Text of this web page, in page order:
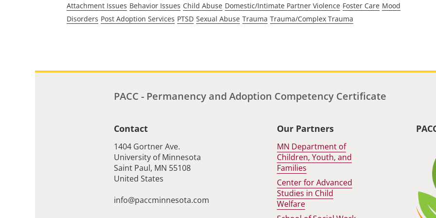
Attachment Issues Behavior Issues Child Abuse Domestic/Intimate Partner Violence Foster Care Mood
Disorders Post Adoption Services PTSD Sexual Abuse Trauma Trauma/Complex Trauma
PACC - Permanency and Adoption Competency Certificate
Contact
1404 Gortner Ave.
University of Minnesota
Saint Paul, MN 55108
United States
info@paccminnesota.com
Our Partners
MN Department of
Children, Youth, and
Families
Center for Advanced
Studies in Child
Welfare